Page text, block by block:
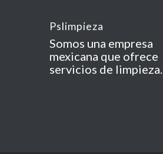
Pslimpieza
Somos una empresa
mexicana que ofrece
servicios de limpieza.